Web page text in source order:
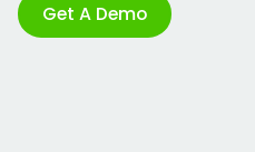
Get A Demo